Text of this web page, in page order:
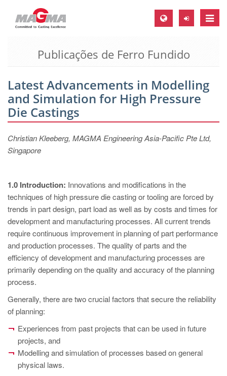
Toggle
MAGMA Europa, Alemanha
EN
CS
MAGMA América do Norte, USA
EN
ES
MAGMA América do Sul, Brasil
PT
ES
MAGMA Turquia
EN
TR
MAGMA China
EN
ZH
MAGMA Índia
Publicações de Ferro Fundido
Latest Advancements in Modelling
and Simulation for High Pressure
Die Castings
Christian Kleeberg, MAGMA Engineering Asia-Pacific Pte Ltd,
Singapore
1.0 Introduction: Innovations and modifications in the
techniques of high pressure die casting or tooling are forced by
trends in part design, part load as well as by costs and times for
development and manufacturing processes. All current trends
require continuous improvement in planning of part performance
and production processes. The quality of parts and the
efficiency of development and manufacturing processes are
primarily depending on the quality and accuracy of the planning
process.
Generally, there are two crucial factors that secure the reliability
of planning:
Experiences from past projects that can be used in future
projects, and
Modelling and simulation of processes based on general
physical laws.